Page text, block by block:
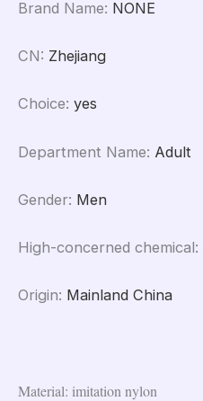
Brand Name: NONE
CN: Zhejiang
Choice: yes
Department Name: Adult
Gender: Men
High-concerned chemical:
Origin: Mainland China
Material: imitation nylon